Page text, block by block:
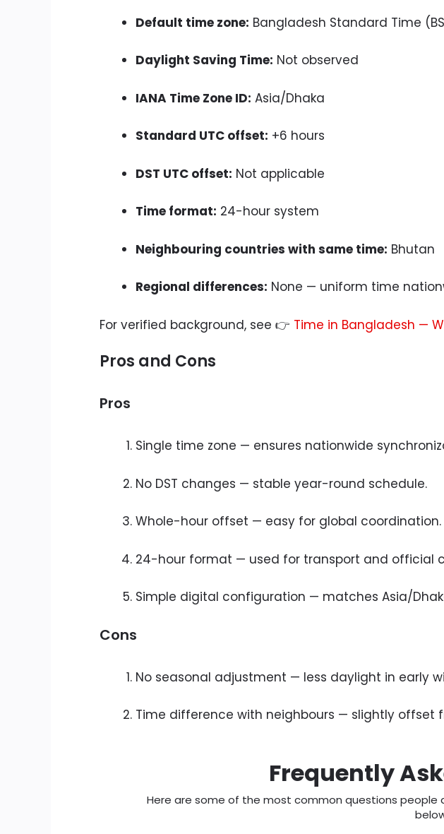
Default time zone: Bangladesh Standard Time
Daylight Saving Time: Not observed
IANA Time Zone ID: Asia/Dhaka
Standard UTC offset: +6 hours
DST UTC offset: Not applicable
Time format: 24-hour system
Neighbouring countries with same time: Bhutan
Regional differences: None — uniform time
For verified background, see 👉 Time in Bangladesh —
Pros and Cons
Pros
Single time zone — ensures nationwide
No DST changes — stable year-round schedule.
Whole-hour offset — easy for global coordination.
24-hour format — used for transport and official
Simple digital configuration — matches Asia/
Cons
No seasonal adjustment — less daylight in early
Time difference with neighbours — slightly offset
Frequently
Here are some of the most common questions